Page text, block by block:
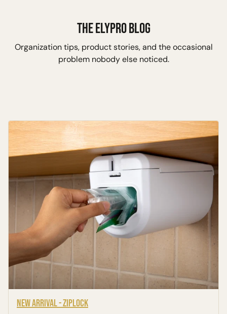
THE ELYPRO BLOG
Organization tips, product stories, and the occasional
problem nobody else noticed.
Insights
New Arrival - Ziplock